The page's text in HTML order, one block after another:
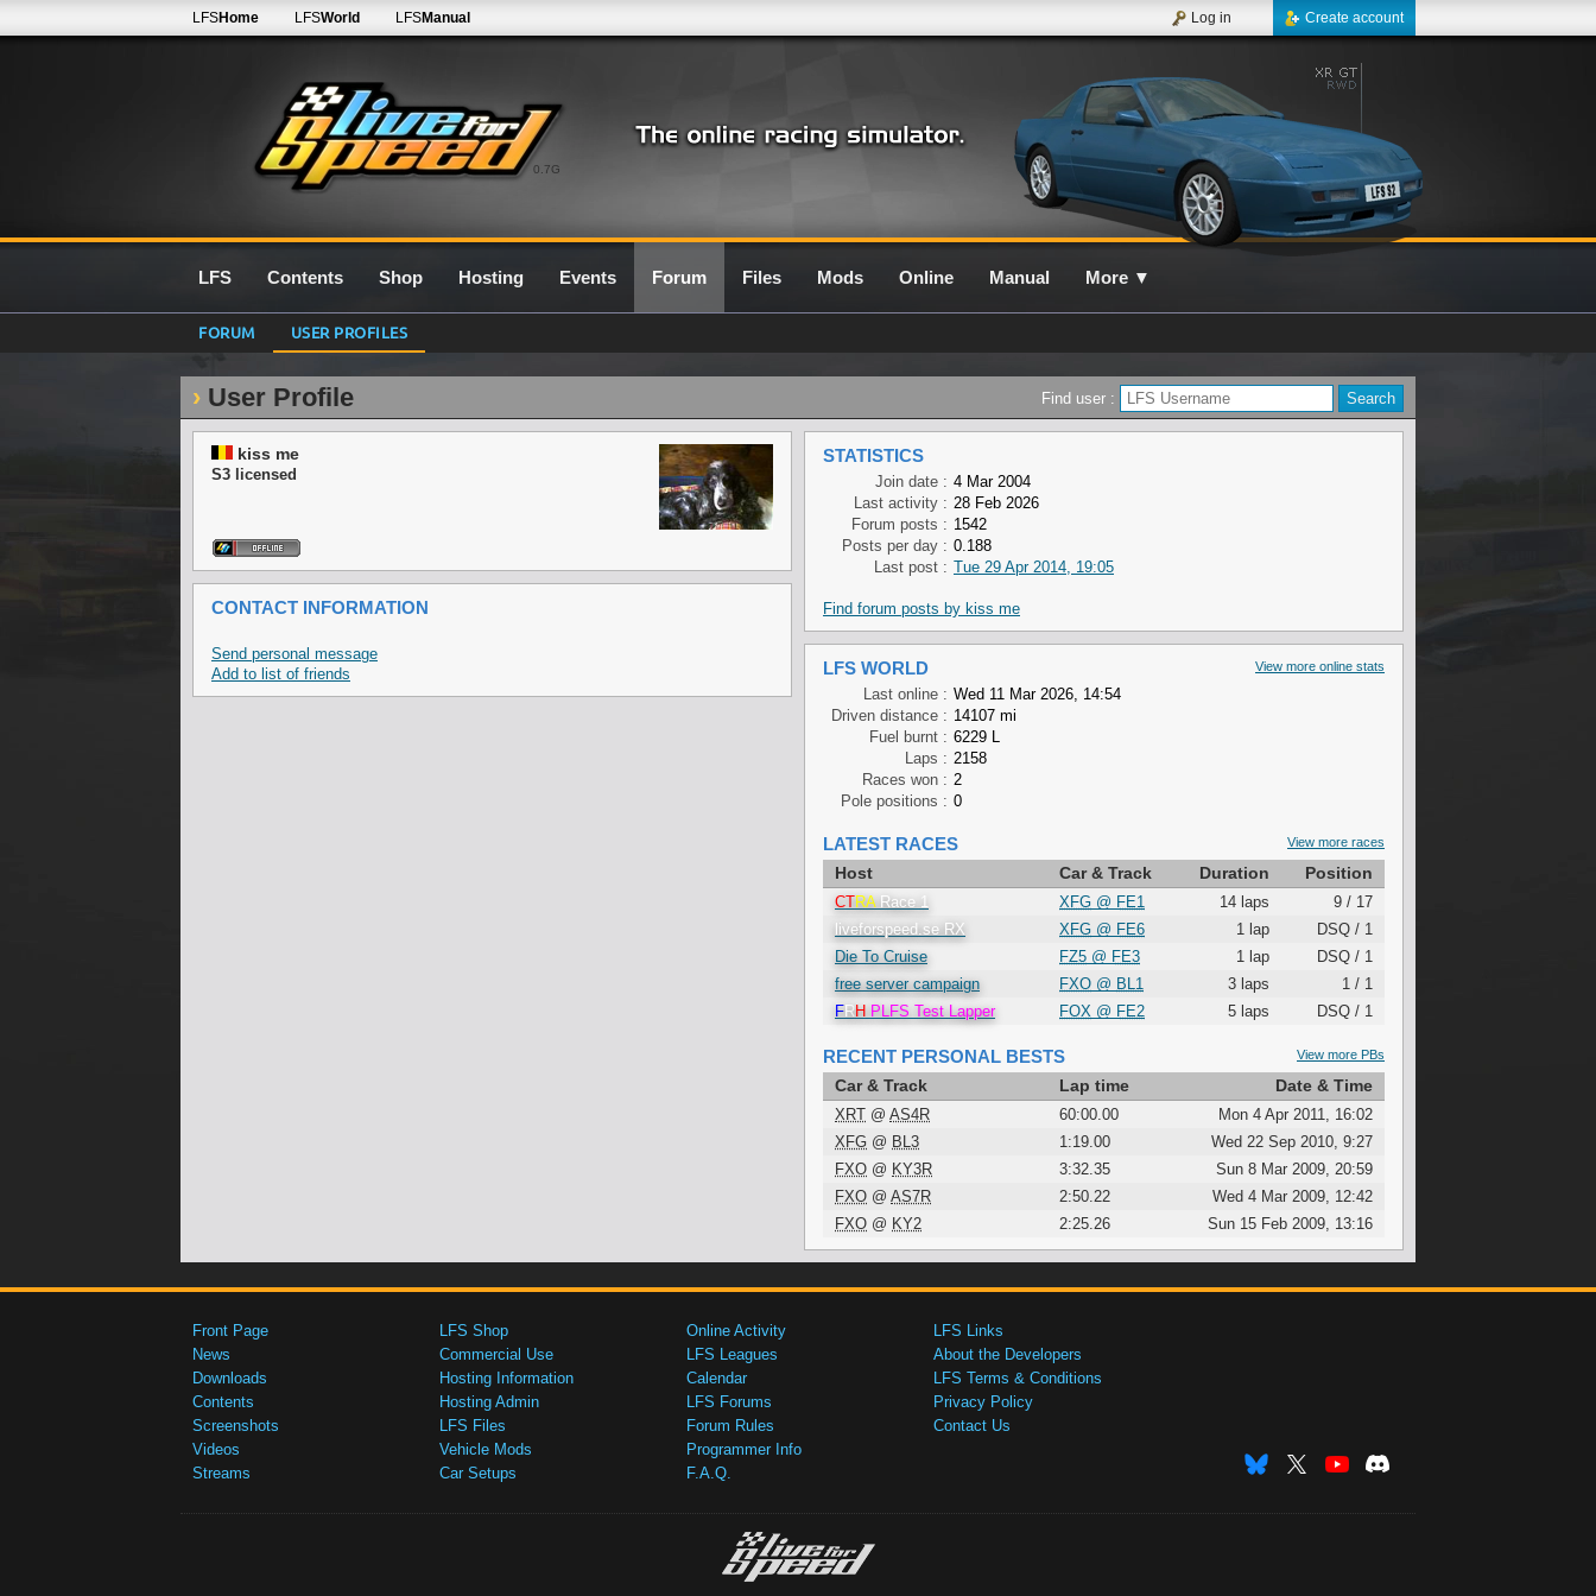
0.7G
LFSHome LFSWorld LFSManual Create account
Log in
LFS Contents Shop Hosting Events Forum Files Mods Online Manual More ▼
FORUM USER PROFILES
User Profile Find user :
kiss me
S3 licensed
CONTACT INFORMATION
Send personal message
Add to list of friends
STATISTICS
Join date : 4 Mar 2004
Last activity : 28 Feb 2026
Forum posts : 1542
Posts per day : 0.188
Last post : Tue 29 Apr 2014, 19:05
Find forum posts by kiss me
View more online stats
LFS WORLD
Last online : Wed 11 Mar 2026, 14:54
Driven distance : 14107 mi
Fuel burnt : 6229 L
Laps : 2158
Races won : 2
Pole positions : 0
View more races
LATEST RACES
Host Car & Track Duration Position
CTRA Race 1 XFG @ FE1 14 laps
9 / 17
liveforspeed.se RX
XFG @ FE6 1 lap
DSQ / 1
Die To Cruise
FZ5 @ FE3 1 lap
DSQ / 1
free server campaign
FXO @ BL1 3 laps
1 / 1
FRH PLFS Test Lapper FOX @ FE2 5 laps DSQ / 1
View more PBs
RECENT PERSONAL BESTS
Car & Track Lap time Date & Time
XRT @ AS4R 60:00.00
Mon 4 Apr 2011, 16:02
XFG @ BL3 1:19.00
Wed 22 Sep 2010, 9:27
FXO @ KY3R 3:32.35
Sun 8 Mar 2009, 20:59
FXO @ AS7R 2:50.22
Wed 4 Mar 2009, 12:42
FXO @ KY2 2:25.26 Sun 15 Feb 2009, 13:16
Front Page
News
Downloads
Contents
Screenshots
Videos
Streams
LFS Shop
Commercial Use
Hosting Information
Hosting Admin
LFS Files
Vehicle Mods
Car Setups
Online Activity
LFS Leagues
Calendar
LFS Forums
Forum Rules
Programmer Info
F.A.Q.
LFS Links
About the Developers
LFS Terms & Conditions
Privacy Policy
Contact Us